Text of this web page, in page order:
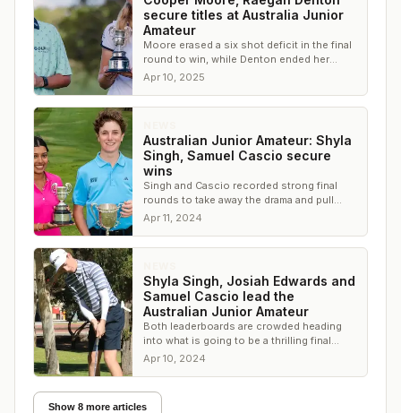
secure titles at Australia Junior
Amateur
Moore erased a six shot deficit in the final
round to win, while Denton ended her
junior career on a high note
Apr 10, 2025
Australian Junior Amateur: Shyla
Singh, Samuel Cascio secure
wins
Singh and Cascio recorded strong final
rounds to take away the drama and pull
away from the rest of the field
Apr 11, 2024
Shyla Singh, Josiah Edwards and
Samuel Cascio lead the
Australian Junior Amateur
Both leaderboards are crowded heading
into what is going to be a thrilling final
round
Apr 10, 2024
Show 8 more articles